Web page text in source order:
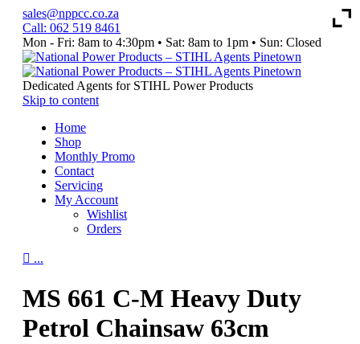
sales@nppcc.co.za
Call: 062 519 8461
Mon - Fri: 8am to 4:30pm • Sat: 8am to 1pm • Sun: Closed
Like
&
Follow
our
Page
Watch
Our
YouTube
Channel
Follow
us
on
Instagram
Dedicated Agents for STIHL Power Products
Skip to content
Home
Shop
Monthly Promo
Contact
Servicing
My Account
Wishlist
Orders
 ...
MS 661 C-M Heavy Duty
Petrol Chainsaw 63cm